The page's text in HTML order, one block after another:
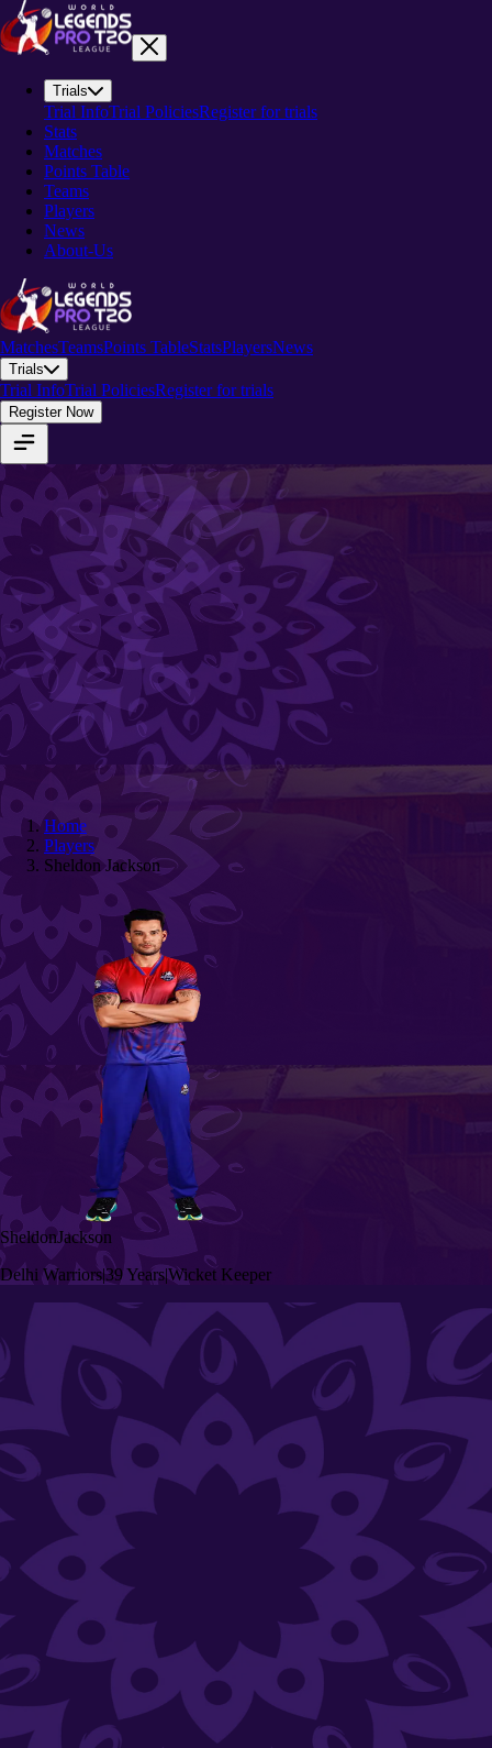
Trials
Trial InfoTrial PoliciesRegister for trials
Stats
Matches
Points Table
Teams
Players
News
About-Us
MatchesTeamsPoints TableStatsPlayersNews
Trials
Trial InfoTrial PoliciesRegister for trials
Register Now
Home
Players
Sheldon Jackson
SheldonJackson
Delhi Warriors|39 Years|Wicket Keeper